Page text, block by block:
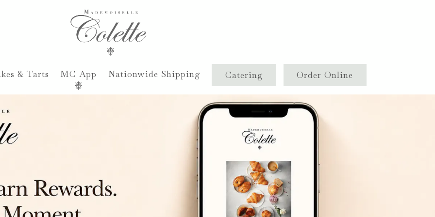
& Tarts MC App Nationwide Shipping Catering Order Online